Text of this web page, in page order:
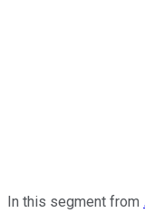
In this segment from